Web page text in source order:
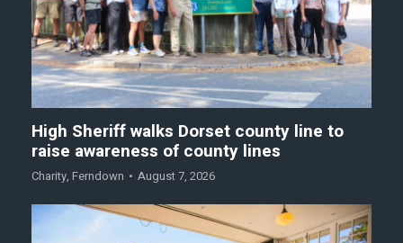
High Sheriff walks Dorset county line to
raise awareness of county lines
Charity, Ferndown August 7, 2026